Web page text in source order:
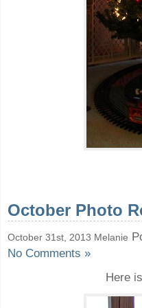
October Photo
October 31st, 2013 Melanie
No Comments »
Here